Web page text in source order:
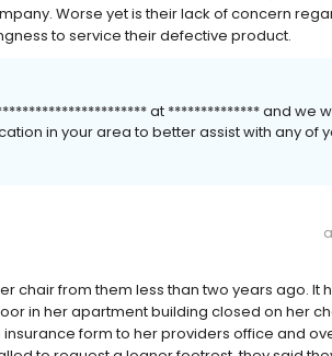
Worse yet is their lack of concern
to service their defective product.
at ************** and we
in your area to better assist with any of
chair from them less than two years ago. It
in her apartment building closed on her
form to her providers office and